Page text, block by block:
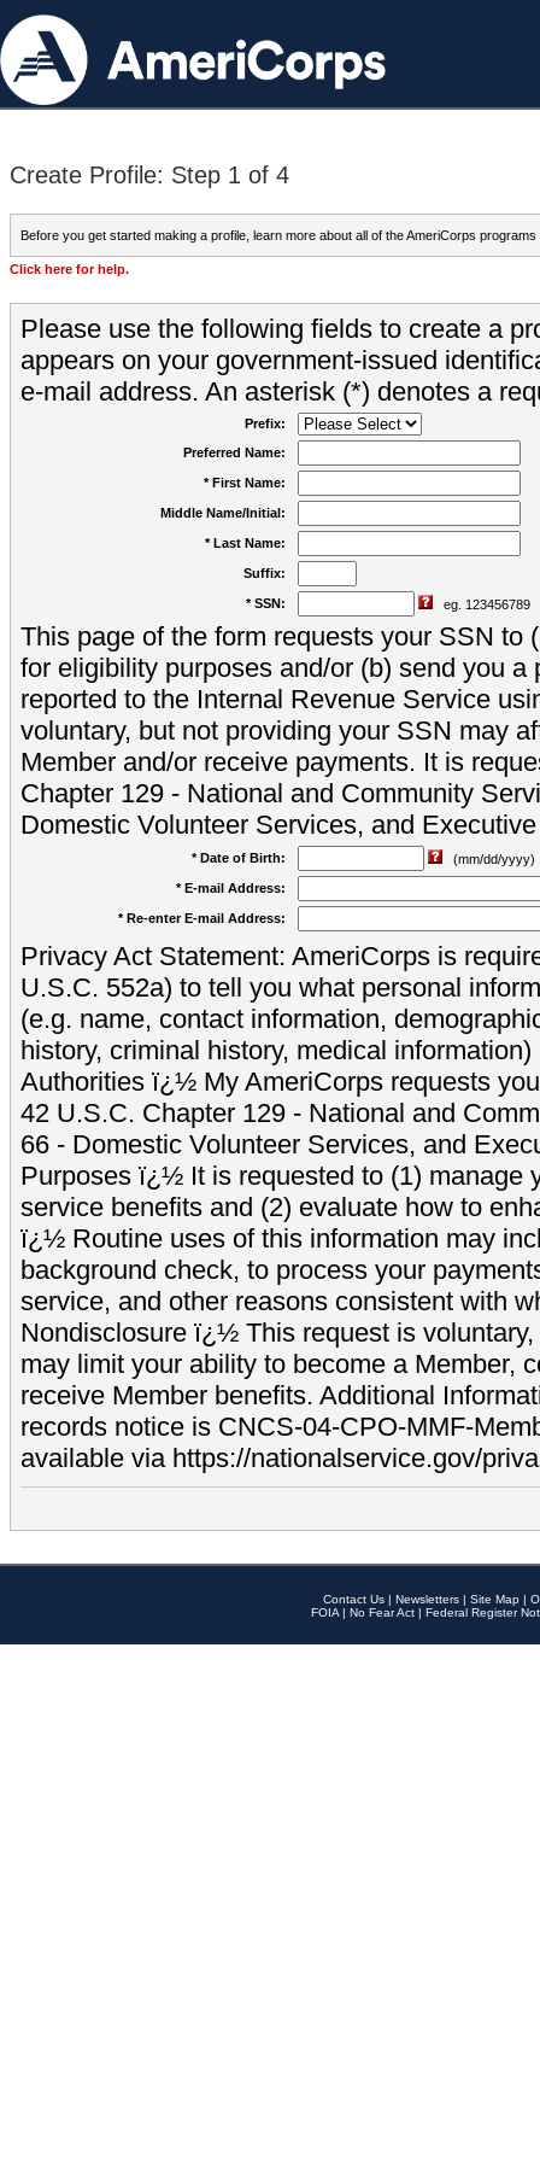
Create Profile: Step 1 of 4
Before you get started making a profile, learn more about all of the AmeriCorps programs
Click here for help.
Please use the following fields to create a
appears on your government-issued
e-mail address. An asterisk (*) denotes a
Prefix:
Preferred Name:
* First Name:
Middle Name/Initial:
* Last Name:
Suffix:
* SSN: eg. 123456789
This page of the form requests your SSN to
for eligibility purposes and/or (b) send you a
reported to the Internal Revenue Service
voluntary, but not providing your SSN may
Member and/or receive payments. It is
Chapter 129 - National and Community
Domestic Volunteer Services, and
* Date of Birth:
(mm/dd/yyyy)
* E-mail Address:
* Re-enter E-mail Address:
Privacy Act Statement: AmeriCorps is
U.S.C. 552a) to tell you what personal
(e.g. name, contact information,
history, criminal history, medical
Authorities ï¿½ My AmeriCorps requests
42 U.S.C. Chapter 129 - National and
66 - Domestic Volunteer Services, and
Purposes ï¿½ It is requested to (1) manage
service benefits and (2) evaluate how to
ï¿½ Routine uses of this information may
background check, to process your
service, and other reasons consistent with
Nondisclosure ï¿½ This request is
may limit your ability to become a Member,
receive Member benefits. Additional
records notice is CNCS-04-CPO-MMF-
available via https://nationalservice.gov/
Contact Us | Newsletters | Site Map |
FOIA | No Fear Act | Federal Register